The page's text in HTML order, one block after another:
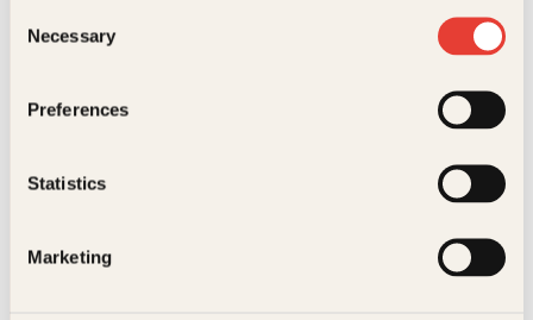
Selection
Necessary
Preferences
Statistics
Marketing
Generelle henvendelser
0158 Oslo